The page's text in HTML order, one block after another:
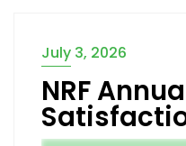
July 3, 2026
NRF